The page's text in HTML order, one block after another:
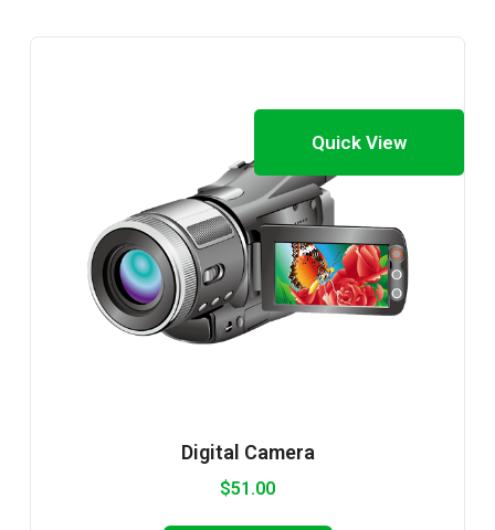
Quick View
Digital Camera
$51.00